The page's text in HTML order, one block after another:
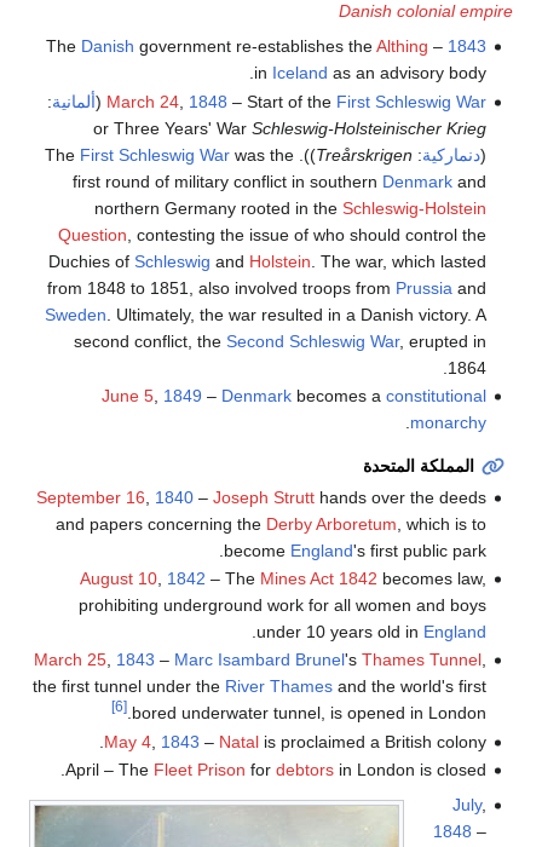
Danish colonial empire
1843
– The
Danish government re-establishes theAlthing
in Iceland as an advisory body.
March 24, 1848 – Start of the First Schleswig War
(ألمانية:
Schleswig-Holsteinischer Krieg
or Three Years' War
(دنماركية:
Treårskrigen
)). The
First Schleswig Warwas the
first round of military conflict in southern Denmarkand
northern Germany rooted in the Schleswig-Holstein
Question , contesting the issue of who should control the
Duchies of Schleswig and Holstein . The war, which lasted
from 1848 to 1851, also involved troops from Prussia and
Sweden . Ultimately, the war resulted in a Danish victory. A
second conflict, the Second Schleswig War, erupted in
1864.
June 5, 1849 – Denmarkbecomes a constitutional
monarchy
المملكة المتحدة
September 16
1840– Joseph Strutthands over the deeds
and papers concerning the Derby Arboretum , which is to
become England's first public park.
August 10, 1842 – The Mines Act 1842 becomes law,
prohibiting underground work for all women and boys
under 10 years old in England
March 25, 1843 – Marc Isambard Brunel's Thames Tunnel,
the first tunnel under the River Thamesand the world's first
bored underwater tunnel, is opened in London.
[6]
May 4, 1843 – Natalis proclaimed a British colony.
April – The Fleet Prison for debtorsin London is closed.
July,
1848 –